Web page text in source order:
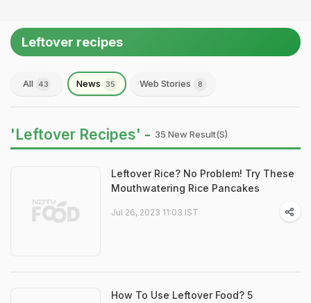
Leftover recipes
All 43 News 35 Web Stories 8
'Leftover Recipes' - 35 New Result(s)
Leftover Rice? No Problem! Try These
Mouthwatering Rice Pancakes
Jul 26, 2023 11:03 IST
How To Use Leftover Food? 5